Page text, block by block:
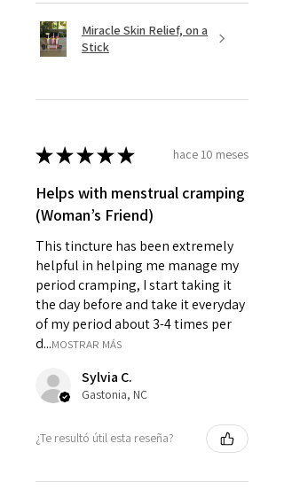
Miracle Skin Relief, on a
Stick
★★★★★ hace 10 meses
Helps with menstrual cramping
(Woman’s Friend)
This tincture has been extremely
helpful in helping me manage my
period cramping, I start taking it
the day before and take it everyday
of my period about 3-4 times per
d...MOSTRAR MÁS
Sylvia C.
Gastonia, NC
¿Te resultó útil esta reseña?